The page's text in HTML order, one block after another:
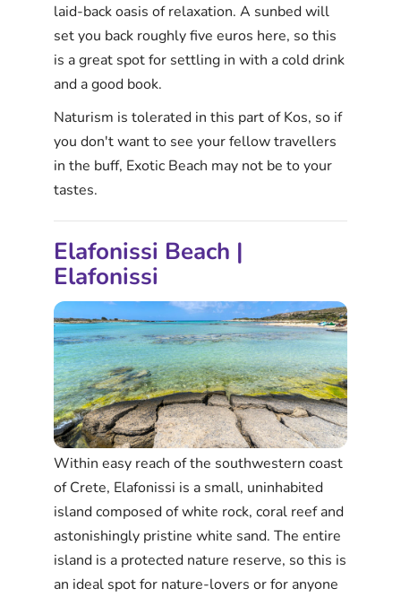
laid-back oasis of relaxation. A sunbed will
set you back roughly five euros here, so this
is a great spot for settling in with a cold drink
and a good book.
Naturism is tolerated in this part of Kos, so if
you don't want to see your fellow travellers
in the buff, Exotic Beach may not be to your
tastes.
Elafonissi Beach |
Elafonissi
Within easy reach of the southwestern coast
of Crete, Elafonissi is a small, uninhabited
island composed of white rock, coral reef and
astonishingly pristine white sand. The entire
island is a protected nature reserve, so this is
an ideal spot for nature-lovers or for anyone